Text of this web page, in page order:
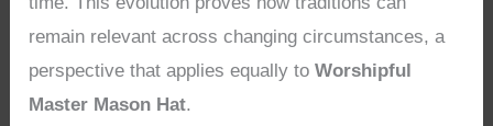
remain relevant across changing circumstances, a
perspective that applies equally toWorshipful
Master Mason Hat.